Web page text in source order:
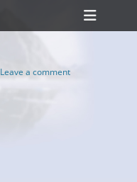
Leave a comment